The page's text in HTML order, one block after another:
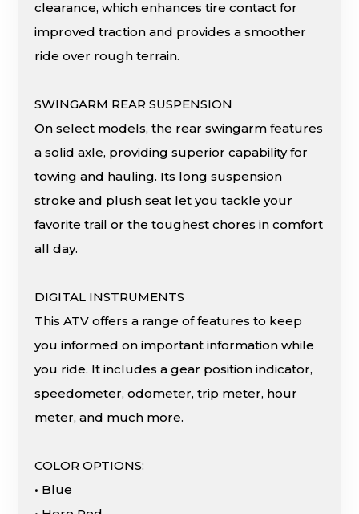
clearance, which enhances tire contact for
improved traction and provides a smoother
ride over rough terrain.
SWINGARM REAR SUSPENSION
On select models, the rear swingarm features
a solid axle, providing superior capability for
towing and hauling. Its long suspension
stroke and plush seat let you tackle your
favorite trail or the toughest chores in comfort
all day.
DIGITAL INSTRUMENTS
This ATV offers a range of features to keep
you informed on important information while
you ride. It includes a gear position indicator,
speedometer, odometer, trip meter, hour
meter, and much more.
COLOR OPTIONS:
• Blue